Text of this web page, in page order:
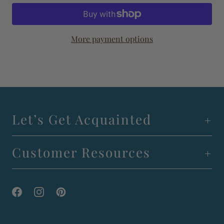
More payment options
Let’s Get Acquainted
Customer Resources